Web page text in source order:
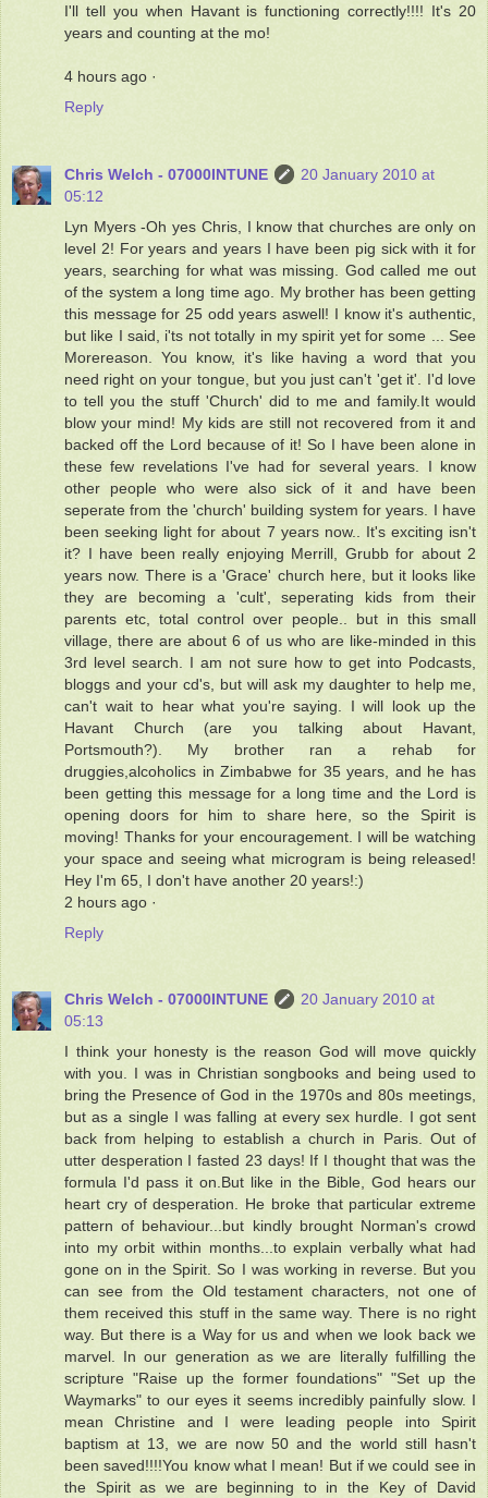
I'll tell you when Havant is functioning correctly!!!! It's 20
years and counting at the mo!
4 hours ago ·
Reply
Chris Welch - 07000INTUNE
20 January 2010 at
05:12
Lyn Myers -Oh yes Chris, I know that churches are only on
level 2! For years and years I have been pig sick with it for
years, searching for what was missing. God called me out
of the system a long time ago. My brother has been getting
this message for 25 odd years aswell! I know it's authentic,
but like I said, i'ts not totally in my spirit yet for some ... See
Morereason. You know, it's like having a word that you
need right on your tongue, but you just can't 'get it'. I'd love
to tell you the stuff 'Church' did to me and family.It would
blow your mind! My kids are still not recovered from it and
backed off the Lord because of it! So I have been alone in
these few revelations I've had for several years. I know
other people who were also sick of it and have been
seperate from the 'church' building system for years. I have
been seeking light for about 7 years now.. It's exciting isn't
it? I have been really enjoying Merrill, Grubb for about 2
years now. There is a 'Grace' church here, but it looks like
they are becoming a 'cult', seperating kids from their
parents etc, total control over people.. but in this small
village, there are about 6 of us who are like-minded in this
3rd level search. I am not sure how to get into Podcasts,
bloggs and your cd's, but will ask my daughter to help me,
can't wait to hear what you're saying. I will look up the
Havant Church (are you talking about Havant,
Portsmouth?). My brother ran a rehab for
druggies,alcoholics in Zimbabwe for 35 years, and he has
been getting this message for a long time and the Lord is
opening doors for him to share here, so the Spirit is
moving! Thanks for your encouragement. I will be watching
your space and seeing what microgram is being released!
Hey I'm 65, I don't have another 20 years!:)
2 hours ago ·
Reply
Chris Welch - 07000INTUNE
20 January 2010 at
05:13
I think your honesty is the reason God will move quickly
with you. I was in Christian songbooks and being used to
bring the Presence of God in the 1970s and 80s meetings,
but as a single I was falling at every sex hurdle. I got sent
back from helping to establish a church in Paris. Out of
utter desperation I fasted 23 days! If I thought that was the
formula I'd pass it on.But like in the Bible, God hears our
heart cry of desperation. He broke that particular extreme
pattern of behaviour...but kindly brought Norman's crowd
into my orbit within months...to explain verbally what had
gone on in the Spirit. So I was working in reverse. But you
can see from the Old testament characters, not one of
them received this stuff in the same way. There is no right
way. But there is a Way for us and when we look back we
marvel. In our generation as we are literally fulfilling the
scripture "Raise up the former foundations" "Set up the
Waymarks" to our eyes it seems incredibly painfully slow. I
mean Christine and I were leading people into Spirit
baptism at 13, we are now 50 and the world still hasn't
been saved!!!!You know what I mean! But if we could see in
the Spirit as we are beginning to in the Key of David